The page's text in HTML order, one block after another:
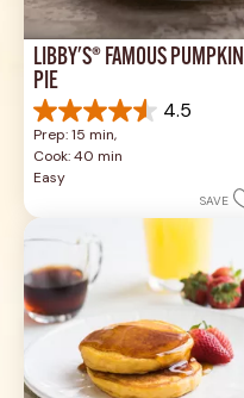
LIBBY'S® FAMOUS PUMPKIN
PIE
4.5
4.5
out
of
5
reviews
Prep: 15 min,
Cook: 40 min
Easy
SAVE